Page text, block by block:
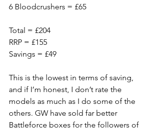
6 Bloodcrushers = £65
Total = £204
RRP = £155
Savings = £49
This is the lowest in terms of saving,
and if I’m honest, I don’t rate the
models as much as I do some of the
others. GW have sold far better
Battleforce boxes for the followers of